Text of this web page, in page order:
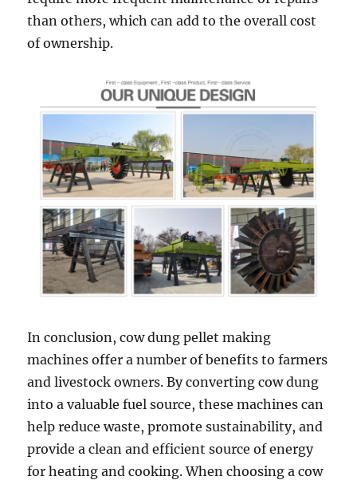
than others, which can add to the overall cost
of ownership.
In conclusion, cow dung pellet making
machines offer a number of benefits to farmers
and livestock owners. By converting cow dung
into a valuable fuel source, these machines can
help reduce waste, promote sustainability, and
provide a clean and efficient source of energy
for heating and cooking. When choosing a cow